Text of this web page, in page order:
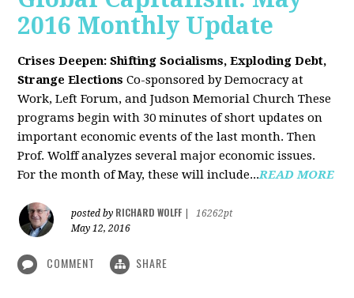
2016 Monthly Update
Crises Deepen: Shifting Socialisms, Exploding Debt,
Strange Elections Co-sponsored by Democracy at
Work, Left Forum, and Judson Memorial Church These
programs begin with 30 minutes of short updates on
important economic events of the last month. Then
Prof. Wolff analyzes several major economic issues.
For the month of May, these will include...READ MORE
posted by RICHARD WOLFF
16262pt
May 12, 2016
COMMENT SHARE